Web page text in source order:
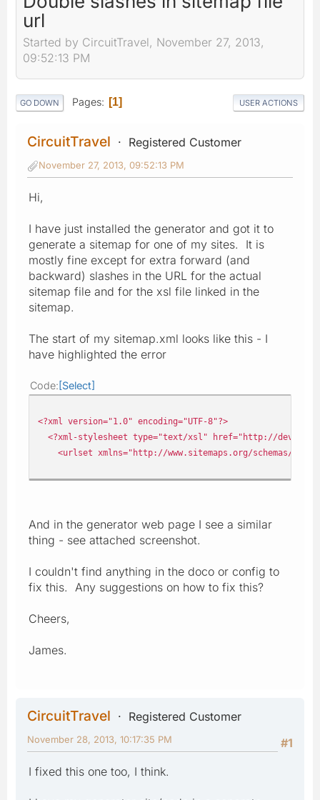
url
Started by CircuitTravel, November 27, 2013,
09:52:13 PM
GO DOWN Pages 1 USER ACTIONS
CircuitTravel Registered Customer
November 27, 2013, 09:52:13 PM
Hi,
I have just installed the generator and got it to
generate a sitemap for one of my sites. It is
mostly fine except for extra forward (and
backward) slashes in the URL for the actual
sitemap file and for the xsl file linked in the
sitemap.
The start of my sitemap.xml looks like this - I
have highlighted the error
Code Select
<?xml version="1.0" encoding="UTF-8"?>
<?xml-stylesheet type="text/xsl" href="http://
<urlset xmlns="http://www.sitemaps.org/schemas/
And in the generator web page I see a similar
thing - see attached screenshot.
I couldn't find anything in the doco or config to
fix this. Any suggestions on how to fix this?
Cheers,
James.
CircuitTravel
Registered Customer
#1
November 28, 2013, 10:17:35 PM
I fixed this one too, I think.